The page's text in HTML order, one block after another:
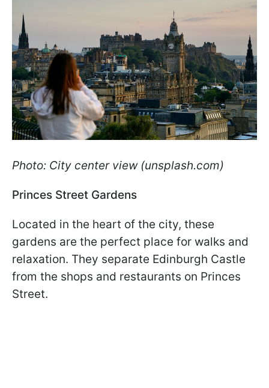
Photo: City center view (unsplash.com)
Princes Street Gardens
Located in the heart of the city, these
gardens are the perfect place for walks and
relaxation. They separate Edinburgh Castle
from the shops and restaurants on Princes
Street.